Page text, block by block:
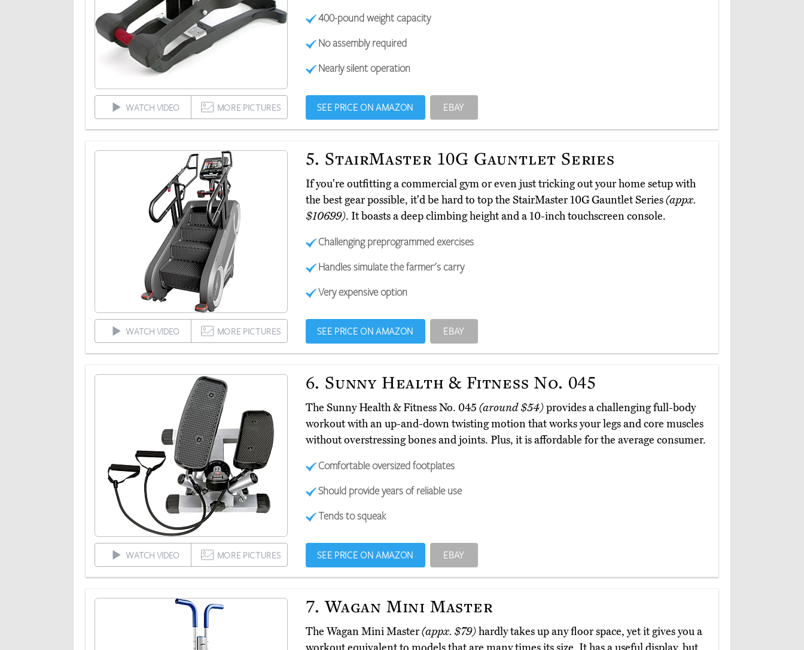
400-pound weight capacity
No assembly required
Nearly silent operation
WATCH VIDEO MORE PICTURES SEE PRICE ON AMAZON EBAY
5. StairMaster 10G Gauntlet Series
If you're outfitting a commercial gym or even just tricking out your home setup with
the best gear possible, it'd be hard to top the StairMaster 10G Gauntlet Series(appx.
$10699). It boasts a deep climbing height and a 10-inch touchscreen console.
Challenging preprogrammed exercises
Handles simulate the farmer's carry
Very expensive option
WATCH VIDEO MORE PICTURES SEE PRICE ON AMAZON EBAY
6. Sunny Health & Fitness No. 045
The Sunny Health & Fitness No. 045 (around $54)provides a challenging full-body
workout with an up-and-down twisting motion that works your legs and core muscles
without overstressing bones and joints. Plus, it is affordable for the average consumer.
Comfortable oversized footplates
Should provide years of reliable use
Tends to squeak
WATCH VIDEO MORE PICTURES SEE PRICE ON AMAZON EBAY
7. Wagan Mini Master
The Wagan Mini Master(appx. $79)hardly takes up any floor space, yet it gives you a